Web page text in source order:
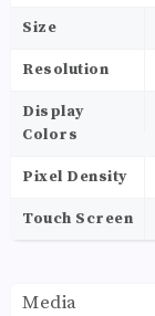
Size
Resolution
Display
Colors
Pixel Density
Touch Screen
Media